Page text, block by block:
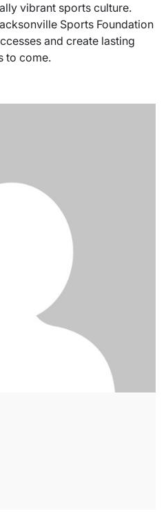
vibrant sports culture.
Sports Foundation
and create lasting
to come.